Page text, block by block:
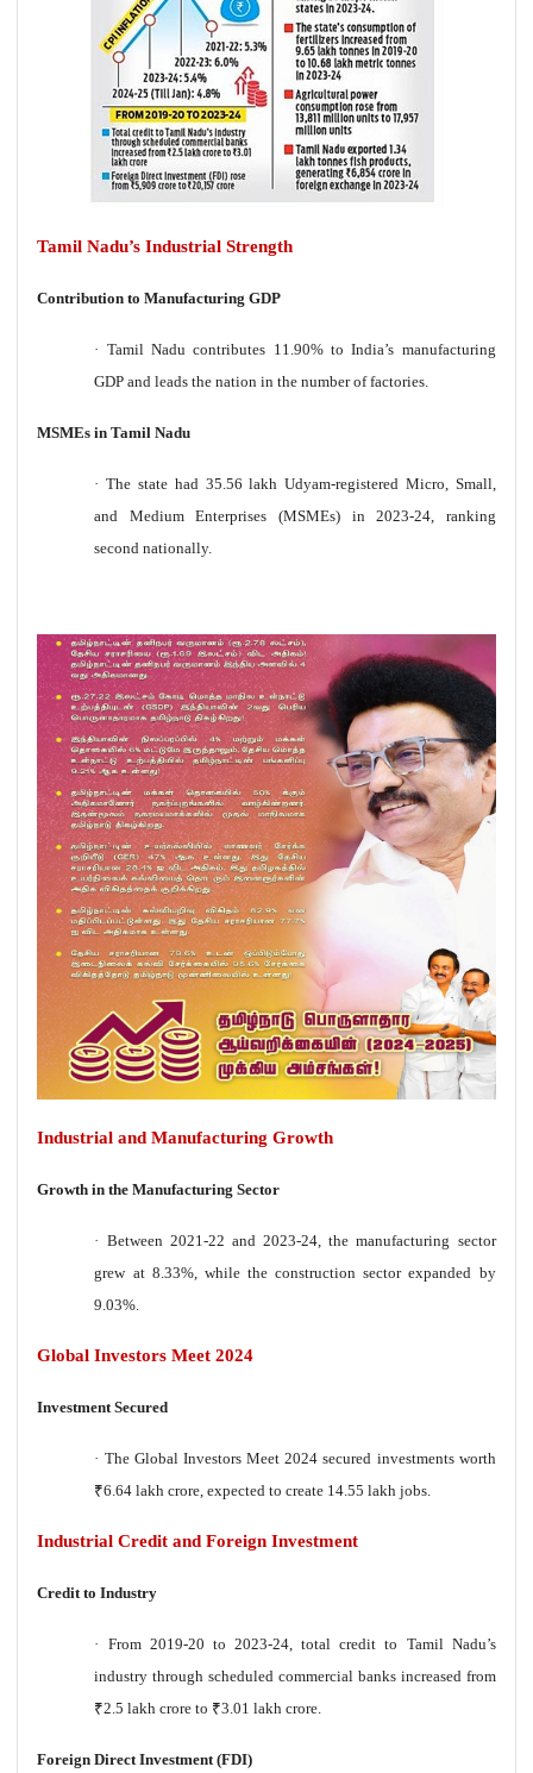
Tamil Nadu’s Industrial Strength
Contribution to Manufacturing GDP
· Tamil Nadu contributes 11.90% to India’s manufacturing
GDP and leads the nation in the number of factories.
MSMEs in Tamil Nadu
·The state had 35.56 lakh Udyam-registered Micro, Small,
and Medium Enterprises (MSMEs) in 2023-24, ranking
second nationally.
Industrial and Manufacturing Growth
Growth in the Manufacturing Sector
· Between 2021-22 and 2023-24, the manufacturing sector
grew at 8.33%, while the construction sector expanded by
9.03%.
Global Investors Meet 2024
Investment Secured
· The Global Investors Meet 2024 secured investments worth
₹6.64 lakh crore, expected to create 14.55 lakh jobs.
Industrial Credit and Foreign Investment
Credit to Industry
· From 2019-20 to 2023-24, total credit to Tamil Nadu’s
industry through scheduled commercial banks increased from
₹2.5 lakh crore to ₹3.01 lakh crore.
Foreign Direct Investment (FDI)